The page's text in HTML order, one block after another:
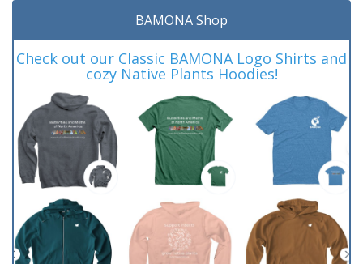
BAMONA Shop
Check out our Classic BAMONA Logo Shirts and
cozy Native Plants Hoodies!